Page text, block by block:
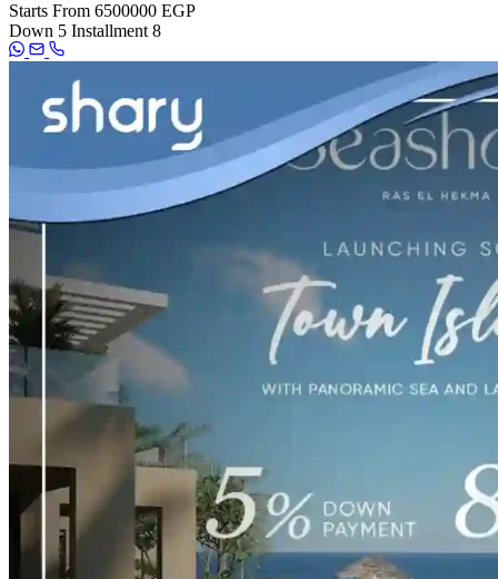
Starts From 6500000 EGP
Down 5 Installment 8